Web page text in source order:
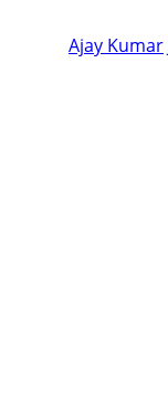
Ajay Kumar